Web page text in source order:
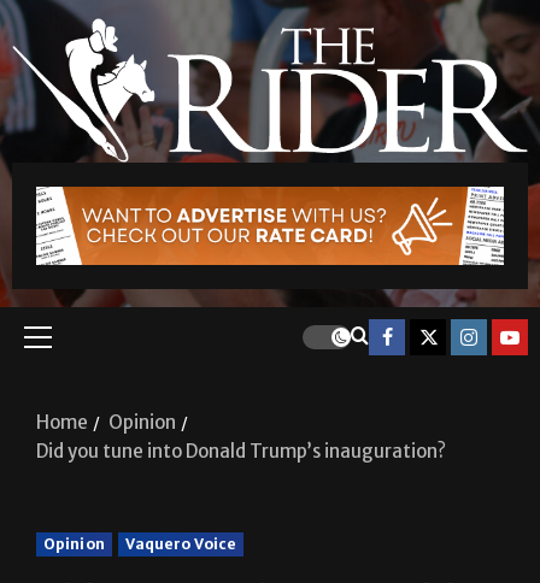
Home
Opinion
Did you tune into Donald Trump’s inauguration?
Opinion Vaquero Voice